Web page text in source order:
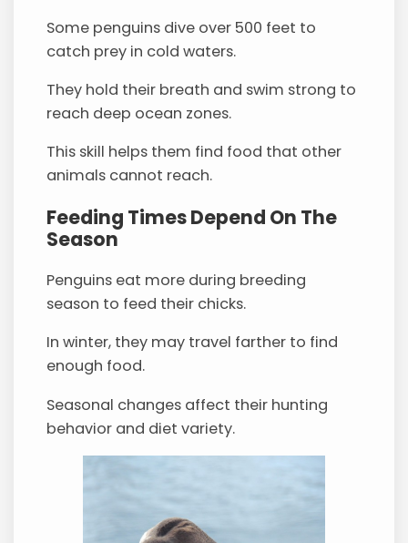
Some penguins dive over 500 feet to
catch prey in cold waters.
They hold their breath and swim strong to
reach deep ocean zones.
This skill helps them find food that other
animals cannot reach.
Feeding Times Depend On The
Season
Penguins eat more during breeding
season to feed their chicks.
In winter, they may travel farther to find
enough food.
Seasonal changes affect their hunting
behavior and diet variety.